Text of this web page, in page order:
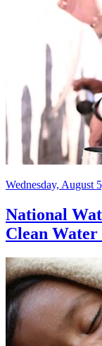
Wednesday, August
National
Clean